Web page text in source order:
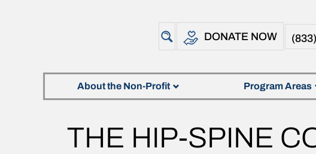
DONATE NOW
About the Non-Profit Program Areas
THE HIP-SPINE